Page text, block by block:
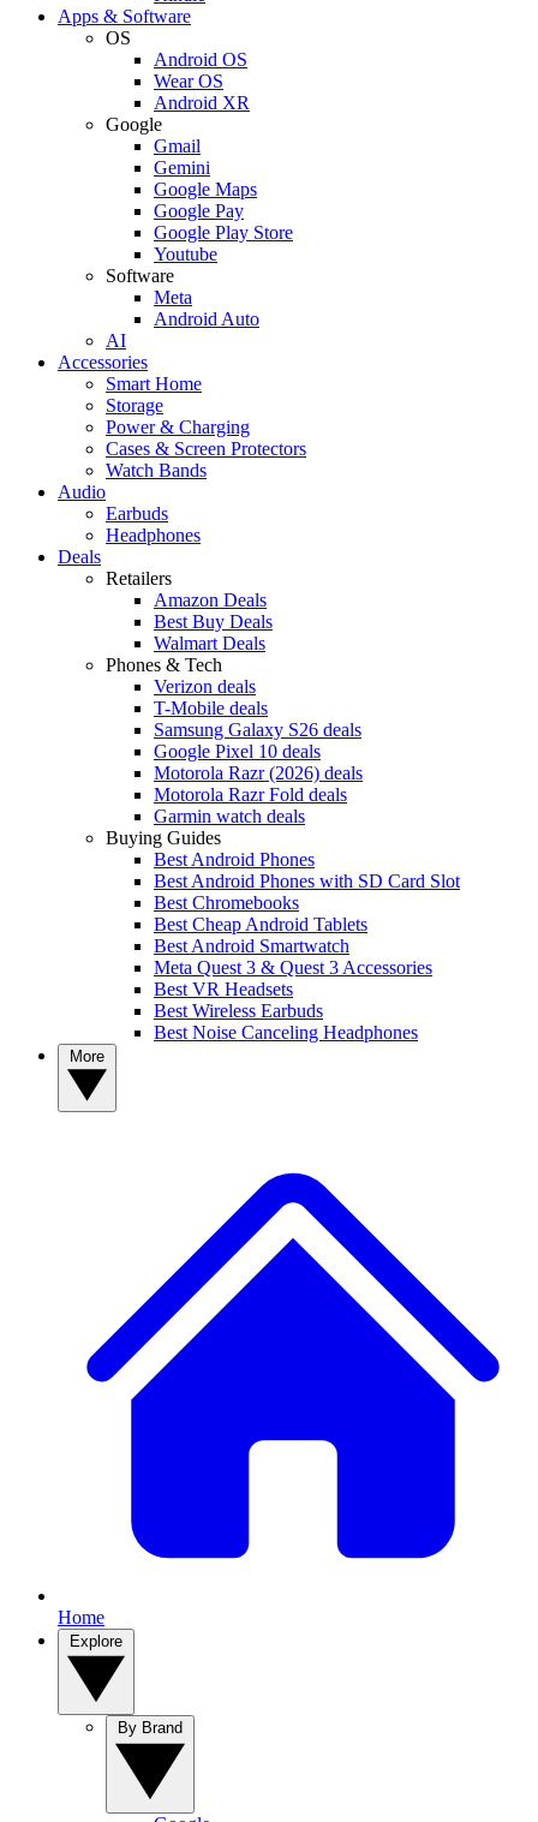
Apps & Software
OS
Android OS
Wear OS
Android XR
Google
Gmail
Gemini
Google Maps
Google Pay
Google Play Store
Youtube
Software
Meta
Android Auto
AI
Accessories
Smart Home
Storage
Power & Charging
Cases & Screen Protectors
Watch Bands
Audio
Earbuds
Headphones
Deals
Retailers
Amazon Deals
Best Buy Deals
Walmart Deals
Phones & Tech
Verizon deals
T-Mobile deals
Samsung Galaxy S26 deals
Google Pixel 10 deals
Motorola Razr (2026) deals
Motorola Razr Fold deals
Garmin watch deals
Buying Guides
Best Android Phones
Best Android Phones with SD Card Slot
Best Chromebooks
Best Cheap Android Tablets
Best Android Smartwatch
Meta Quest 3 & Quest 3 Accessories
Best VR Headsets
Best Wireless Earbuds
Best Noise Canceling Headphones
Home